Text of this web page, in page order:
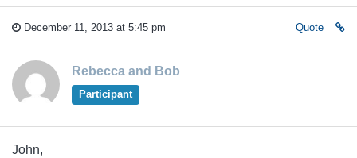
December 11, 2013 at 5:45 pm Quote
Rebecca and Bob
Participant
John,